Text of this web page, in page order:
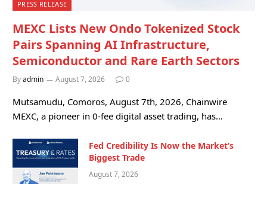
PRESS RELEASE
MEXC Lists New Ondo Tokenized Stock
Pairs Spanning AI Infrastructure,
Semiconductor and Rare Earth Sectors
Byadmin August 7, 2026 0
Mutsamudu, Comoros, August 7th, 2026, Chainwire
MEXC, a pioneer in 0-fee digital asset trading, has…
Fed Credibility Is Now the Market’s
Biggest Trade
August 7, 2026